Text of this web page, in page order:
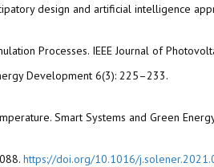
design and artificial intelligence
Processes. IEEE Journal of
Development 6(3): 225–233.
Smart Systems and Green
https://doi.org/10.1016/